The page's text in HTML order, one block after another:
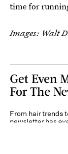
time for
Images: Walt
Get Even
For The
From hair trends
newsletter has